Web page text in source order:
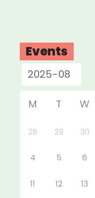
Events
M T W
28 29 30
4 5 6
11 12 13